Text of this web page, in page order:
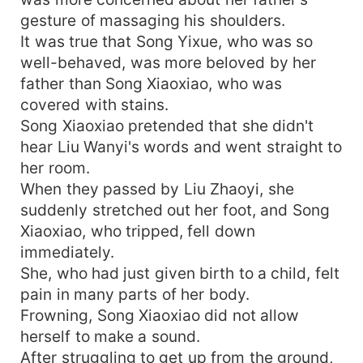
gesture of massaging his shoulders.
It was true that Song Yixue, who was so
well-behaved, was more beloved by her
father than Song Xiaoxiao, who was
covered with stains.
Song Xiaoxiao pretended that she didn't
hear Liu Wanyi's words and went straight to
her room.
When they passed by Liu Zhaoyi, she
suddenly stretched out her foot, and Song
Xiaoxiao, who tripped, fell down
immediately.
She, who had just given birth to a child, felt
pain in many parts of her body.
Frowning, Song Xiaoxiao did not allow
herself to make a sound.
After struggling to get up from the ground,